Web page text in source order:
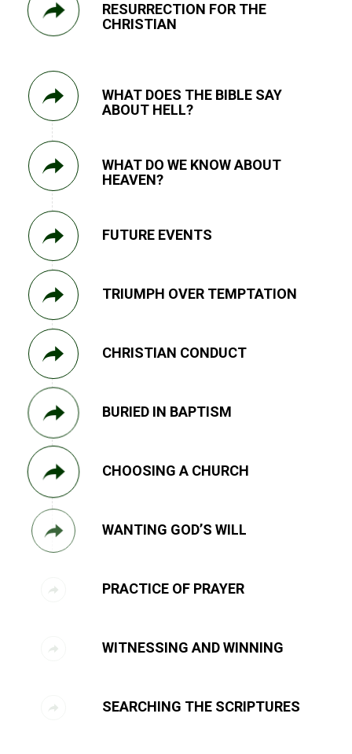
RESURRECTION FOR THE
CHRISTIAN
WHAT DOES THE BIBLE SAY
ABOUT HELL?
WHAT DO WE KNOW ABOUT
HEAVEN?
FUTURE EVENTS
TRIUMPH OVER TEMPTATION
CHRISTIAN CONDUCT
BURIED IN BAPTISM
CHOOSING A CHURCH
WANTING GOD’S WILL
PRACTICE OF PRAYER
WITNESSING AND WINNING
SEARCHING THE SCRIPTURES